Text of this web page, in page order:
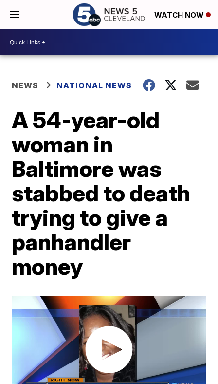
WATCH NOW
NEWS NATIONAL NEWS
A 54-year-old
woman in
Baltimore was
stabbed to death
trying to give a
panhandler
money